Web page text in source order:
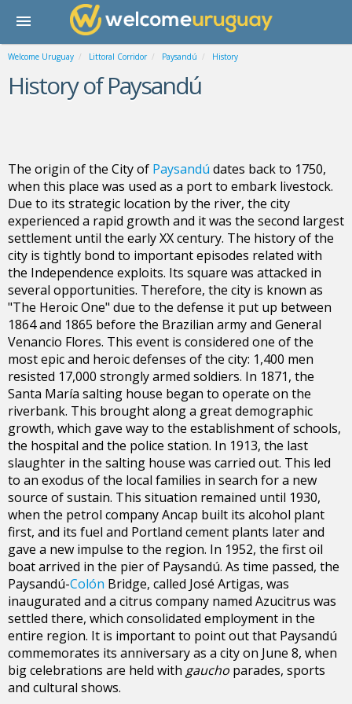
Welcome Uruguay Littoral Corridor Paysandú History
History of Paysandú
The origin of the City of Paysandú dates back to 1750,
when this place was used as a port to embark livestock.
Due to its strategic location by the river, the city
experienced a rapid growth and it was the second largest
settlement until the early XX century. The history of the
city is tightly bond to important episodes related with
the Independence exploits. Its square was attacked in
several opportunities. Therefore, the city is known as
"The Heroic One" due to the defense it put up between
1864 and 1865 before the Brazilian army and General
Venancio Flores. This event is considered one of the
most epic and heroic defenses of the city: 1,400 men
resisted 17,000 strongly armed soldiers. In 1871, the
Santa María salting house began to operate on the
riverbank. This brought along a great demographic
growth, which gave way to the establishment of schools,
the hospital and the police station. In 1913, the last
slaughter in the salting house was carried out. This led
to an exodus of the local families in search for a new
source of sustain. This situation remained until 1930,
when the petrol company Ancap built its alcohol plant
first, and its fuel and Portland cement plants later and
gave a new impulse to the region. In 1952, the first oil
boat arrived in the pier of Paysandú. As time passed, the
Paysandú-Colón Bridge, called José Artigas, was
inaugurated and a citrus company named Azucitrus was
settled there, which consolidated employment in the
entire region. It is important to point out that Paysandú
commemorates its anniversary as a city on June 8, when
big celebrations are held with gaucho parades, sports
and cultural shows.